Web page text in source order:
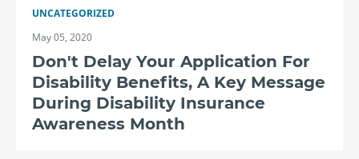
UNCATEGORIZED
May 05, 2020
Don't Delay Your Application For
Disability Benefits, A Key Message
During Disability Insurance
Awareness Month